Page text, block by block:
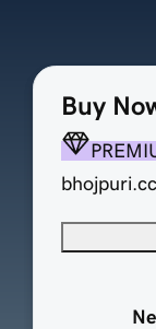
Buy
bhojpuri.cc